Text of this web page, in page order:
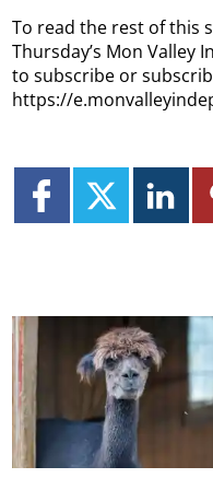
To read the rest of this
Thursday’s Mon Valley
to subscribe or
https://